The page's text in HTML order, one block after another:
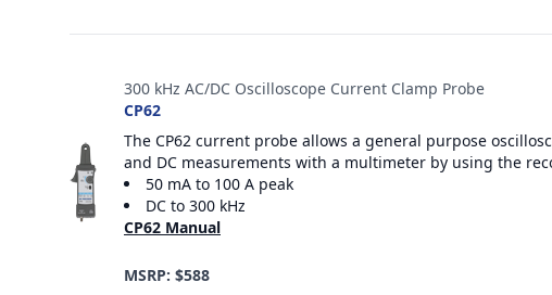
300 kHz AC/DC Oscilloscope Current Clamp Probe
CP62
The CP62 current probe allows a general purpose
and DC measurements with a multimeter by using the
50 mA to 100 A peak
DC to 300 kHz
CP62 Manual
MSRP: $588